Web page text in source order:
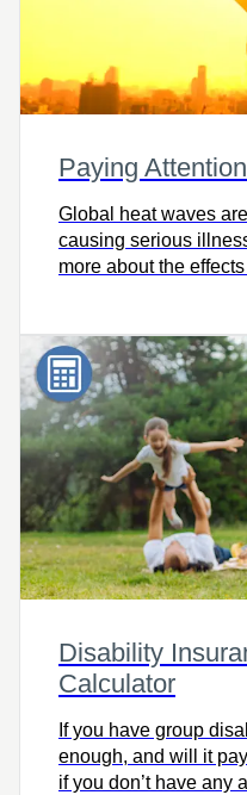
Paying
Global heat waves
causing serious
more about the
Disability
Calculator
If you have group
enough, and will it
if you don’t have any